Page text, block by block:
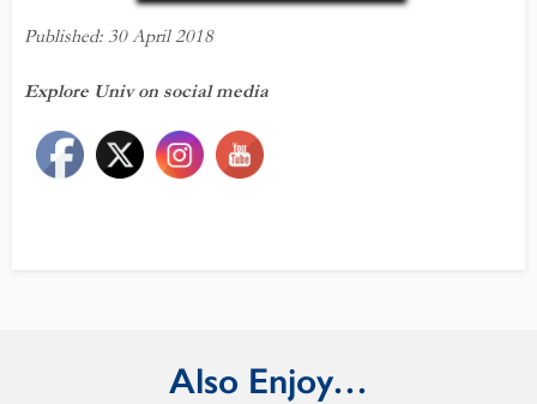
Published: 30 April 2018
Explore Univ on social media
Also Enjoy…